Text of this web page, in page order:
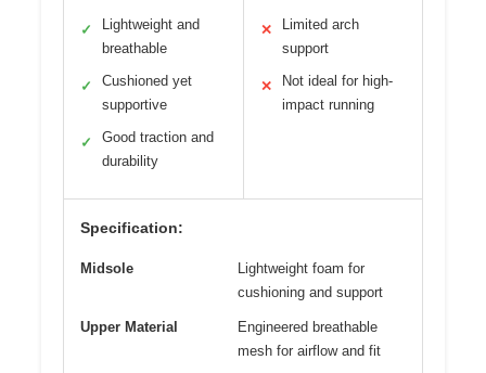
✓
Lightweight and
breathable
✓
Cushioned yet
supportive
✓
Good traction and
durability
✕
Limited arch
support
✕
Not ideal for high-
impact running
Specification:
Midsole
Lightweight foam for
cushioning and support
Upper Material
Engineered breathable
mesh for airflow and fit